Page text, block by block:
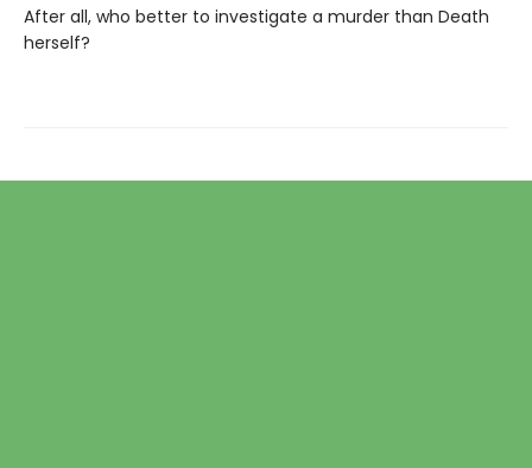
After all, who better to investigate a murder than Death
herself?